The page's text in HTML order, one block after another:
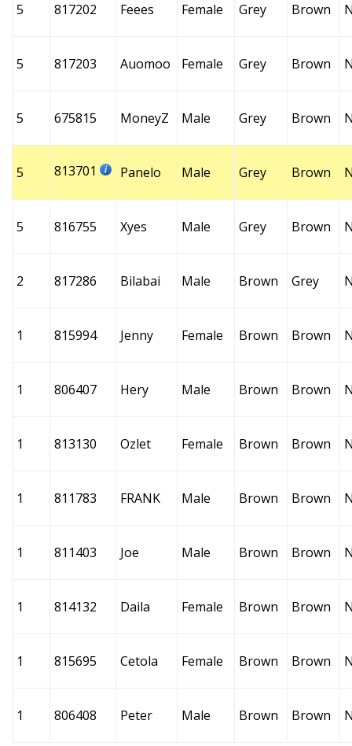
5 817202 Feees Female Grey Brown
5 817203 Auomoo Female Grey Brown
5 675815 MoneyZ Male Grey Brown
5 813701 Panelo Male Grey Brown
5 816755 Xyes Male Grey Brown
2 817286 Bilabai Male Brown Grey
1 815994 Jenny Female Brown Brown
1 806407 Hery Male Brown Brown
1 813130 Ozlet Female Brown Brown
1 811783 FRANK Male Brown Brown
1 811403 Joe Male Brown Brown
1 814132 Daila Female Brown Brown
1 815695 Cetola Female Brown Brown
1 806408 Peter Male Brown Brown